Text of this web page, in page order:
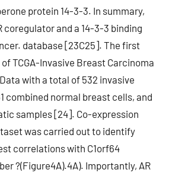
protein 14-3-3. In summary,
coregulator and a 14-3-3 binding
database [23C25]. The first
TCGA-Invasive Breast Carcinoma
with a total of 532 invasive
combined normal breast cells, and
samples [24]. Co-expression
was carried out to identify
correlations with C1orf64
?(Figure4A).4A). Importantly, AR